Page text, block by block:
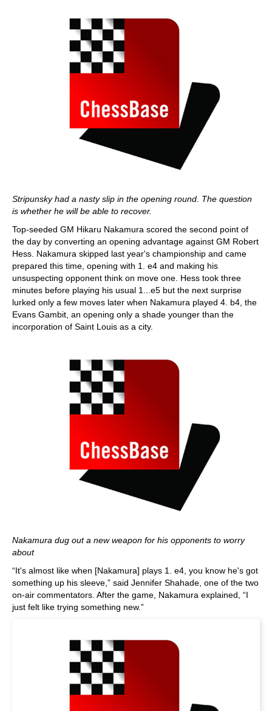
Stripunsky had a nasty slip in the opening round. The question
is whether he will be able to recover.
Top-seeded GM Hikaru Nakamura scored the second point of
the day by converting an opening advantage against GM Robert
Hess. Nakamura skipped last year's championship and came
prepared this time, opening with 1. e4 and making his
unsuspecting opponent think on move one. Hess took three
minutes before playing his usual 1...e5 but the next surprise
lurked only a few moves later when Nakamura played 4. b4, the
Evans Gambit, an opening only a shade younger than the
incorporation of Saint Louis as a city.
Nakamura dug out a new weapon for his opponents to worry
about
“It's almost like when [Nakamura] plays 1. e4, you know he's got
something up his sleeve,” said Jennifer Shahade, one of the two
on-air commentators. After the game, Nakamura explained, “I
just felt like trying something new.”